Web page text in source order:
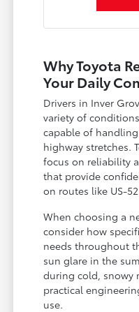
Why Toyota
Your Daily
Drivers in Inver
variety of
capable of
highway stretches.
focus on reliability
that provide
on routes like US-
When choosing a
consider how
needs throughout
sun glare in the
during cold, snowy
practical
use.